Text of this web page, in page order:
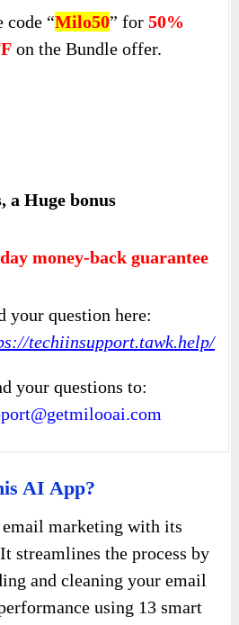
code “Milo50” for50%
on the Bundle offer.
a Huge bonus
money-back guarantee
your question here:
techiinsupport.tawk.help/
your questions to:
AI App?
marketing with its
streamlines the process by
and cleaning your email
using 13 smart